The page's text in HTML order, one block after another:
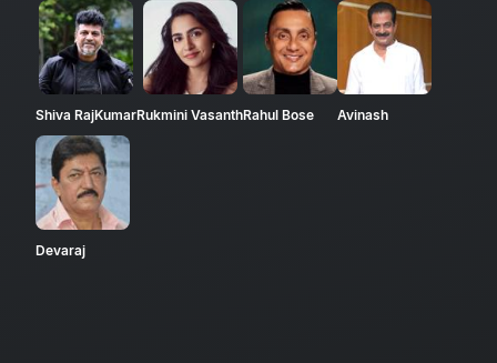
Shiva RajKumarRukmini VasanthRahul Bose Avinash
Devaraj